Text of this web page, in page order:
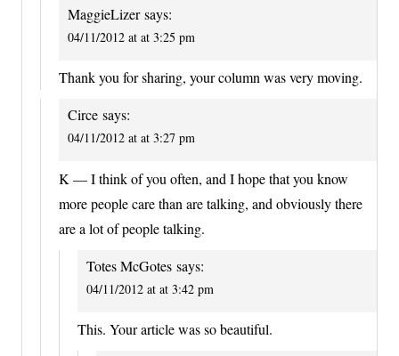
MaggieLizer says:
04/11/2012 at at 3:25 pm
Thank you for sharing, your column was very moving.
Circe says:
04/11/2012 at at 3:27 pm
K — I think of you often, and I hope that you know
more people care than are talking, and obviously there
are a lot of people talking.
Totes McGotes says:
04/11/2012 at at 3:42 pm
This. Your article was so beautiful.